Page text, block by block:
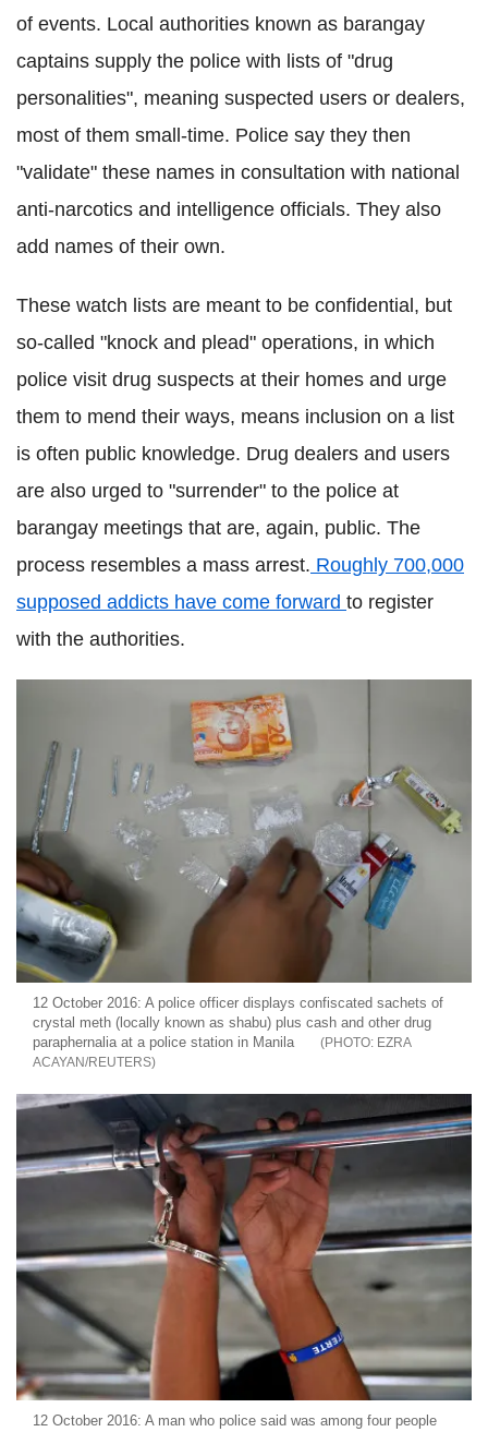
of events. Local authorities known as barangay
captains supply the police with lists of "drug
personalities", meaning suspected users or dealers,
most of them small-time. Police say they then
"validate" these names in consultation with national
anti-narcotics and intelligence officials. They also
add names of their own.
These watch lists are meant to be confidential, but
so-called "knock and plead" operations, in which
police visit drug suspects at their homes and urge
them to mend their ways, means inclusion on a list
is often public knowledge. Drug dealers and users
are also urged to "surrender" to the police at
barangay meetings that are, again, public. The
process resembles a mass arrest. Roughly 700,000
supposed addicts have come forward to register
with the authorities.
12 October 2016: A police officer displays confiscated sachets of
crystal meth (locally known as shabu) plus cash and other drug
paraphernalia at a police station in Manila
EZRA
ACAYAN/REUTERS
12 October 2016: A man who police said was among four people